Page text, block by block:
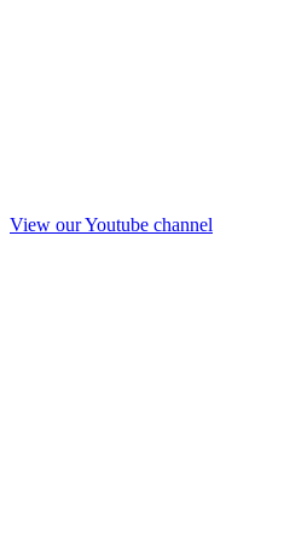
View our Youtube channel